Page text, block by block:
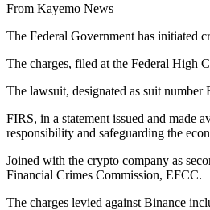
From Kayemo News
The Federal Government has initiated
The charges, filed at the Federal High
The lawsuit, designated as suit
FIRS, in a statement issued and made
responsibility and safeguarding the
Joined with the crypto company as
Financial Crimes Commission, EFCC.
The charges levied against Binance